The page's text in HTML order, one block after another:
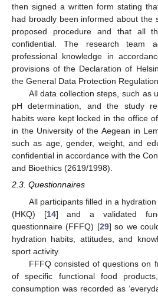
then signed a written form stating
had broadly been informed about the
proposed procedure and that all
confidential. The research team
professional knowledge in
provisions of the Declaration of
the General Data Protection
All data collection steps, such as
pH determination, and the study
habits were kept locked in the office
in the University of the Aegean in
such as age, gender, weight, and
confidential in accordance with the
and Bioethics (2619/1998).
2.3. Questionnaires
All participants filled in a
(HKQ) [14] and a validated
questionnaire (FFFQ) [29] so we
hydration habits, attitudes, and
sport activity.
FFFQ consisted of questions on
of specific functional food
consumption was recorded as